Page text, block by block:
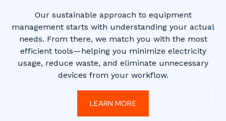
Our sustainable approach to equipment
management starts with understanding your actual
needs. From there, we match you with the most
efficient tools—helping you minimize electricity
usage, reduce waste, and eliminate unnecessary
devices from your workflow.
LEARN MORE